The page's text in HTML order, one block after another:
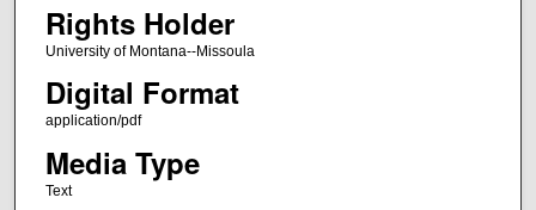
Rights Holder
University of Montana--Missoula
Digital Format
application/pdf
Media Type
Text